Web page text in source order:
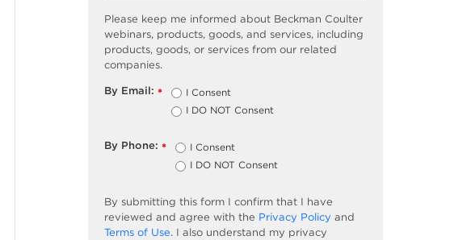
Please keep me informed about Beckman Coulter
webinars, products, goods, and services, including
products, goods, or services from our related
companies.
*
By Email:
I Consent
I DO NOT Consent
*
By Phone:
I Consent
I DO NOT Consent
By submitting this form I confirm that I have
reviewed and agree with the Privacy Policy and
Terms of Use. I also understand my privacy